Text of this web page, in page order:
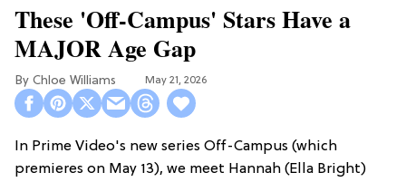
These 'Off-Campus' Stars Have a
MAJOR Age Gap
Chloe Williams​ May 21, 2026
In Prime Video's new series Off-Campus (which
premieres on May 13), we meet Hannah (Ella Bright)